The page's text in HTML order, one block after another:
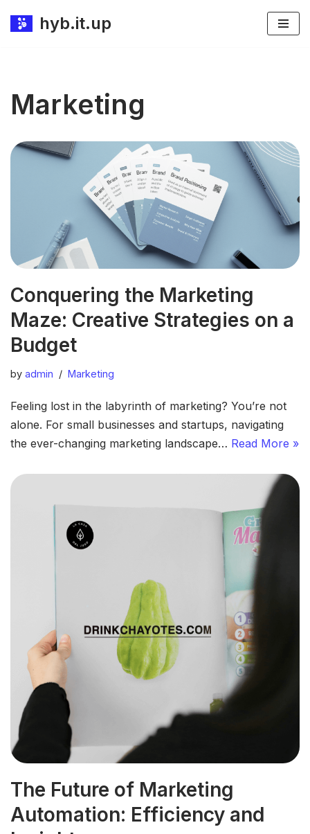
hyb.it.up
Marketing
Conquering the Marketing
Maze: Creative Strategies on a
Budget
by admin Marketing
Feeling lost in the labyrinth of marketing? You’re not
alone. For small businesses and startups, navigating
the ever-changing marketing landscape… Read More »
The Future of Marketing
Automation: Efficiency and